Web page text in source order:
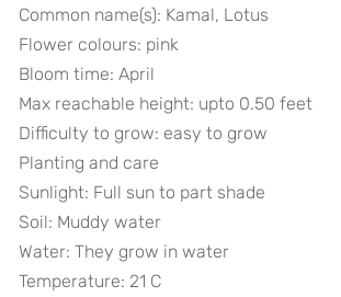
Common name(s): Kamal, Lotus
Flower colours: pink
Bloom time: April
Max reachable height: upto 0.50 feet
Difficulty to grow: easy to grow
Planting and care
Sunlight: Full sun to part shade
Soil: Muddy water
Water: They grow in water
Temperature: 21 C